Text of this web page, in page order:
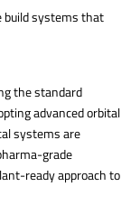
build systems that
the standard
advanced orbital
systems are
grade
ready approach to